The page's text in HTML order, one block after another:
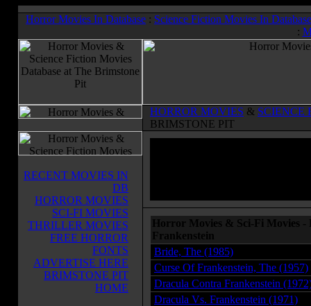
Horror Movies In Database : Science Fiction Movies In Database
:
HORROR MOVIES & SCIENCE
BRIMSTONE PIT
RECENT MOVIES IN
DB
HORROR MOVIES
SCI-FI MOVIES
THRILLER MOVIES
FREE HORROR
FONTS
ADVERTISE HERE
BRIMSTONE PIT
HOME
Horror Movies & Sci-Fi Movies -
Frankenstein
Bride, The (1985)
Curse Of Frankenstein, The (1957)
Dracula Contra Frankenstein
Dracula Vs. Frankenstein (1971)